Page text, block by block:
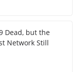
Dead, but the
Network Still